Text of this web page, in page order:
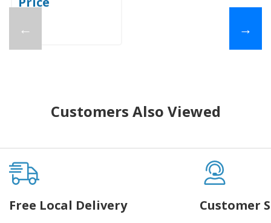
← →
Customers Also Viewed
Free Local Delivery Customer